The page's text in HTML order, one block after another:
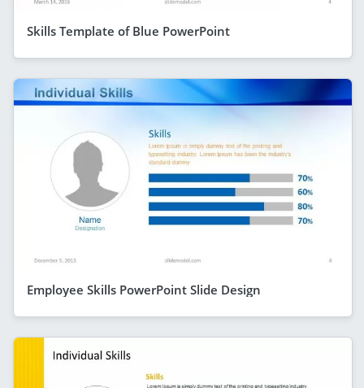
Skills Template of Blue PowerPoint
Employee Skills PowerPoint Slide Design